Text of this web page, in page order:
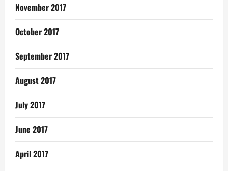
November 2017
October 2017
September 2017
August 2017
July 2017
June 2017
April 2017